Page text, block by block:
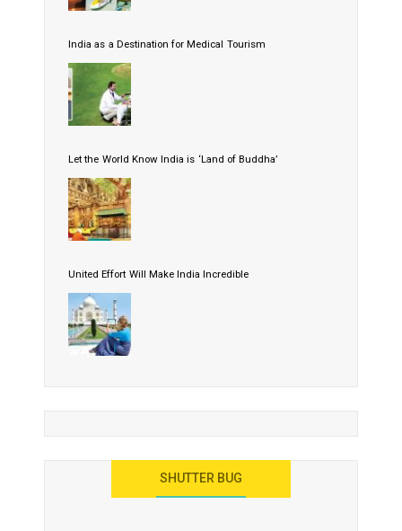
India as a Destination for Medical Tourism
Let the World Know India is ‘Land of Buddha’
United Effort Will Make India Incredible
SHUTTER BUG